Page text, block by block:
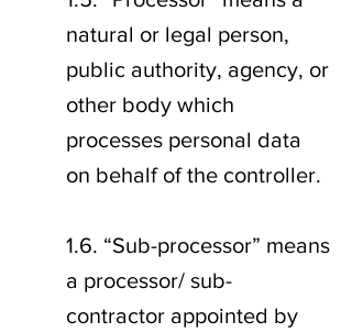
natural or legal person,
public authority, agency, or
other body which
processes personal data
on behalf of the controller.
1.6. “Sub-processor” means
a processor/ sub-
contractor appointed by